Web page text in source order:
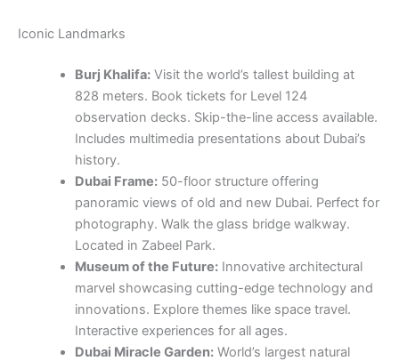
Iconic Landmarks
Burj Khalifa:Visit the world’s tallest building at
828 meters. Book tickets for Level 124
observation decks. Skip-the-line access available.
Includes multimedia presentations about Dubai’s
history.
Dubai Frame:50-floor structure offering
panoramic views of old and new Dubai. Perfect for
photography. Walk the glass bridge walkway.
Located in Zabeel Park.
Museum of the Future:Innovative architectural
marvel showcasing cutting-edge technology and
innovations. Explore themes like space travel.
Interactive experiences for all ages.
Dubai Miracle Garden:World’s largest natural